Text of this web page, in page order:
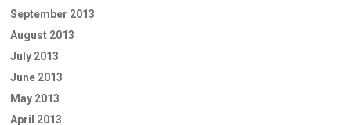
September 2013
August 2013
July 2013
June 2013
May 2013
April 2013